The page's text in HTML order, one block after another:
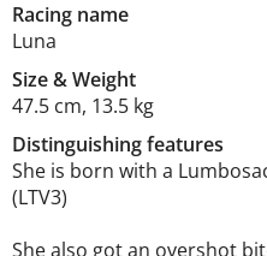
Racing name
Luna
Size&Weight
47.5 cm, 13.5 kg
Distinguishing features
She is born with a
(LTV3)
She also got an overshot